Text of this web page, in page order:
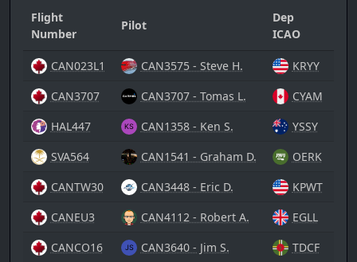
Flight
Number
Pilot
Dep
ICAO
CAN023L1 CAN3575 - Steve H.
KRYY
CAN3707
CAN3707 - Tomas L.
CYAM
HAL447
CAN1358 - Ken S.
YSSY
SVA564
CAN1541 - Graham D.
OERK
CANTW30
CAN3448 - Eric D.
KPWT
CANEU3
CAN4112 - Robert A.
EGLL
CANCO16
CAN3640 - Jim S.
TDCF